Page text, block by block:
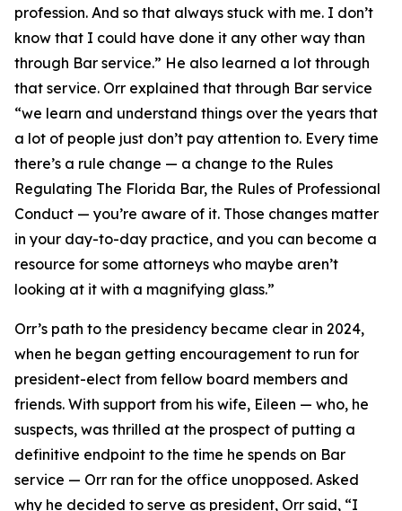
profession. And so that always stuck with me. I don’t
know that I could have done it any other way than
through Bar service.” He also learned a lot through
that service. Orr explained that through Bar service
“we learn and understand things over the years that
a lot of people just don’t pay attention to. Every time
there’s a rule change — a change to the Rules
Regulating The Florida Bar, the Rules of Professional
Conduct — you’re aware of it. Those changes matter
in your day-to-day practice, and you can become a
resource for some attorneys who maybe aren’t
looking at it with a magnifying glass.”
Orr’s path to the presidency became clear in 2024,
when he began getting encouragement to run for
president-elect from fellow board members and
friends. With support from his wife, Eileen — who, he
suspects, was thrilled at the prospect of putting a
definitive endpoint to the time he spends on Bar
service — Orr ran for the office unopposed. Asked
why he decided to serve as president, Orr said, “I